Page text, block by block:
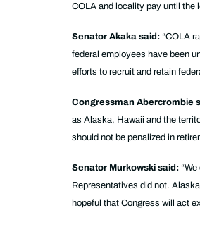
COLA and locality pay until the
Senator Akaka said: “COLA
federal employees have been
efforts to recruit and retain
Congressman Abercrombie
as Alaska, Hawaii and the
should not be penalized in
Senator Murkowski said:
Representatives did not.
hopeful that Congress will act